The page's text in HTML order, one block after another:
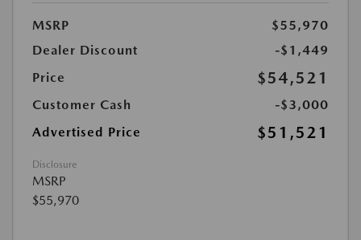
MSRP
$55,970
Dealer Discount
-$1,449
Price
$54,521
Customer Cash
-$3,000
Advertised Price
$51,521
Disclosure
MSRP
$55,970